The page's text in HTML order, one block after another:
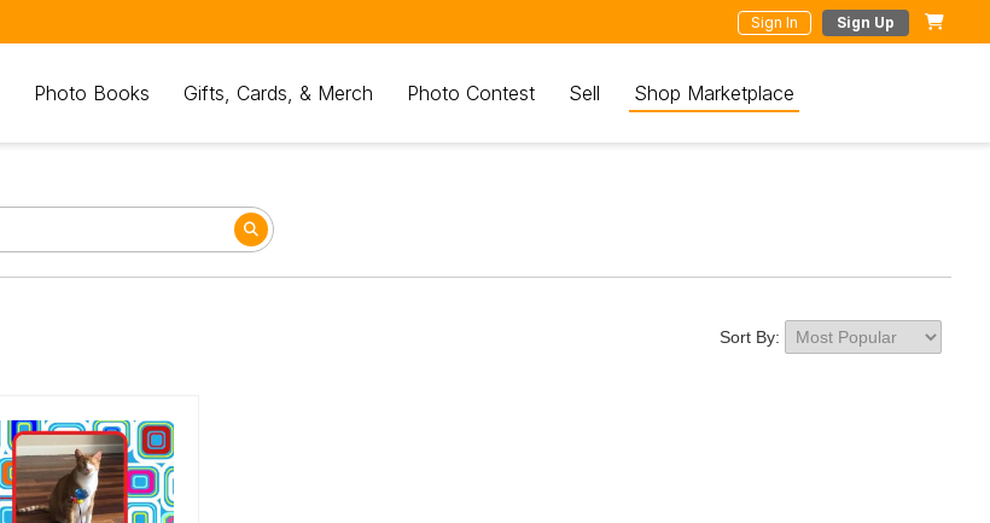
Sign In Sign Up
Photo Books Gifts, Cards, & Merch Photo Contest Sell Shop Marketplace
Sort By: